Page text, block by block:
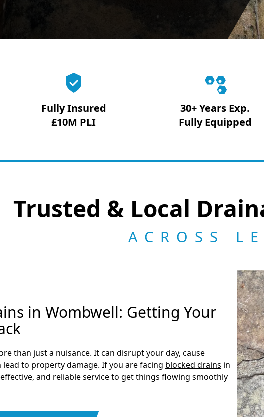
Fully Insured
£10M PLI
30+ Years Exp.
Fully Equipped
Trusted & Local
ACROSS
in Wombwell: Getting Your
than just a nuisance. It can disrupt your day, cause
lead to property damage. If you are facing blocked drains in
and reliable service to get things flowing smoothly